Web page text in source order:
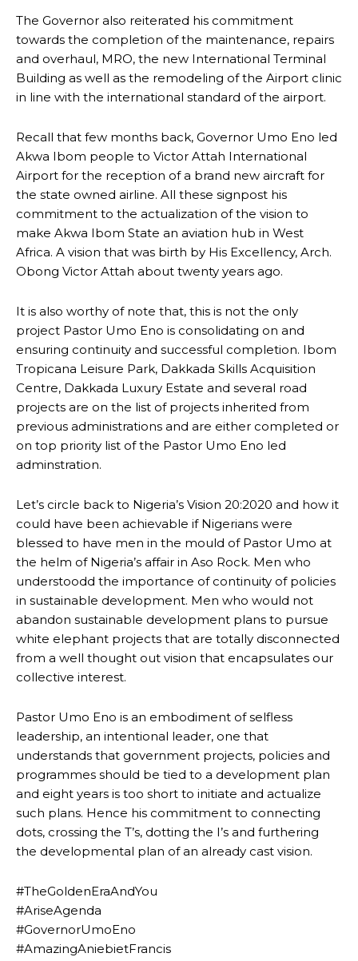
The Governor also reiterated his commitment
towards the completion of the maintenance, repairs
and overhaul, MRO, the new International Terminal
Building as well as the remodeling of the Airport clinic
in line with the international standard of the airport.
Recall that few months back, Governor Umo Eno led
Akwa Ibom people to Victor Attah International
Airport for the reception of a brand new aircraft for
the state owned airline. All these signpost his
commitment to the actualization of the vision to
make Akwa Ibom State an aviation hub in West
Africa. A vision that was birth by His Excellency, Arch.
Obong Victor Attah about twenty years ago.
It is also worthy of note that, this is not the only
project Pastor Umo Eno is consolidating on and
ensuring continuity and successful completion. Ibom
Tropicana Leisure Park, Dakkada Skills Acquisition
Centre, Dakkada Luxury Estate and several road
projects are on the list of projects inherited from
previous administrations and are either completed or
on top priority list of the Pastor Umo Eno led
adminstration.
Let’s circle back to Nigeria’s Vision 20:2020 and how it
could have been achievable if Nigerians were
blessed to have men in the mould of Pastor Umo at
the helm of Nigeria’s affair in Aso Rock. Men who
understoodd the importance of continuity of policies
in sustainable development. Men who would not
abandon sustainable development plans to pursue
white elephant projects that are totally disconnected
from a well thought out vision that encapsulates our
collective interest.
Pastor Umo Eno is an embodiment of selfless
leadership, an intentional leader, one that
understands that government projects, policies and
programmes should be tied to a development plan
and eight years is too short to initiate and actualize
such plans. Hence his commitment to connecting
dots, crossing the T’s, dotting the I’s and furthering
the developmental plan of an already cast vision.
#TheGoldenEraAndYou
#AriseAgenda
#GovernorUmoEno
#AmazingAniebietFrancis